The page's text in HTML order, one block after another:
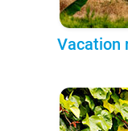
Vacation